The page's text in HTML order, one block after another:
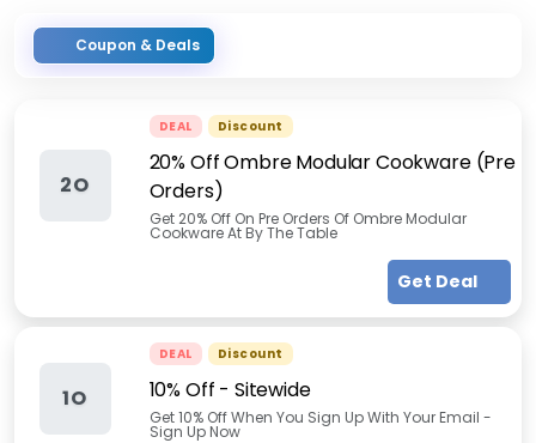
Coupon & Deals
2O
DEAL Discount
20% Off Ombre Modular Cookware (Pre
Orders)
Get 20% Off On Pre Orders Of Ombre Modular
Cookware At By The Table
Get Deal
1O
DEAL Discount
10% Off - Sitewide
Get 10% Off When You Sign Up With Your Email -
Sign Up Now